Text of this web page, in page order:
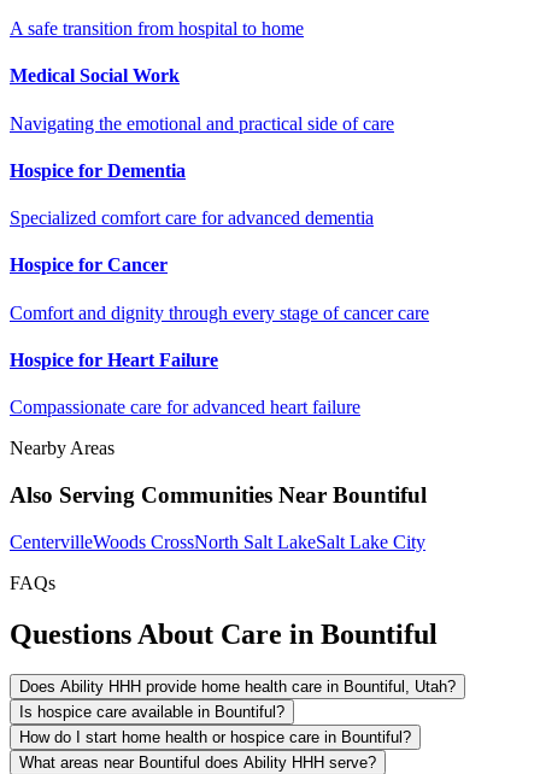
A safe transition from hospital to home
Medical Social Work
Navigating the emotional and practical side of care
Hospice for Dementia
Specialized comfort care for advanced dementia
Hospice for Cancer
Comfort and dignity through every stage of cancer care
Hospice for Heart Failure
Compassionate care for advanced heart failure
Nearby Areas
Also Serving Communities Near Bountiful
CentervilleWoods CrossNorth Salt LakeSalt Lake City
FAQs
Questions About Care in Bountiful
Does Ability HHH provide home health care in Bountiful, Utah?
Is hospice care available in Bountiful?
How do I start home health or hospice care in Bountiful?
What areas near Bountiful does Ability HHH serve?